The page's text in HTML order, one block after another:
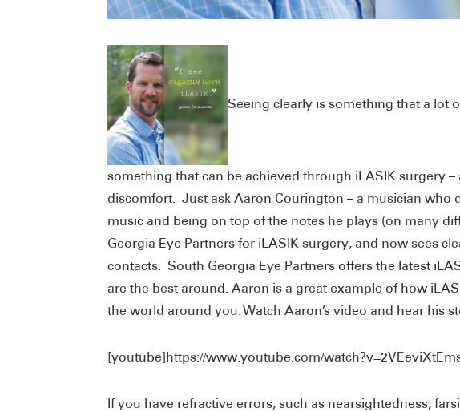
Seeing clearly is something that a lot
something that can be achieved through iLASIK surgery
discomfort. Just ask Aaron Courington – a musician who
music and being on top of the notes he plays (on many
Georgia Eye Partners for iLASIK surgery, and now sees
contacts. South Georgia Eye Partners offers the latest
are the best around. Aaron is a great example of how
the world around you. Watch Aaron’s video and hear his
[youtube]https://www.youtube.com/
If you have refractive errors, such as nearsightedness,